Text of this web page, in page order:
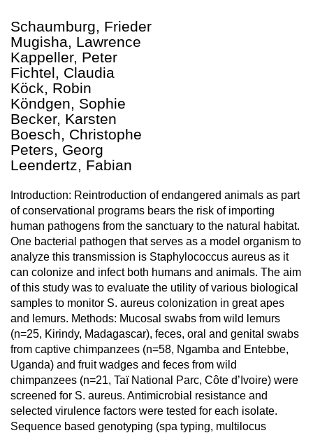
Schaumburg, Frieder
Mugisha, Lawrence
Kappeller, Peter
Fichtel, Claudia
Köck, Robin
Köndgen, Sophie
Becker, Karsten
Boesch, Christophe
Peters, Georg
Leendertz, Fabian
Introduction: Reintroduction of endangered animals as part
of conservational programs bears the risk of importing
human pathogens from the sanctuary to the natural habitat.
One bacterial pathogen that serves as a model organism to
analyze this transmission is Staphylococcus aureus as it
can colonize and infect both humans and animals. The aim
of this study was to evaluate the utility of various biological
samples to monitor S. aureus colonization in great apes
and lemurs. Methods: Mucosal swabs from wild lemurs
(n=25, Kirindy, Madagascar), feces, oral and genital swabs
from captive chimpanzees (n=58, Ngamba and Entebbe,
Uganda) and fruit wadges and feces from wild
chimpanzees (n=21, Taï National Parc, Côte d’Ivoire) were
screened for S. aureus. Antimicrobial resistance and
selected virulence factors were tested for each isolate.
Sequence based genotyping (spa typing, multilocus